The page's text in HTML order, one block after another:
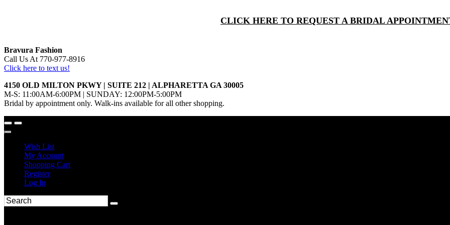
CLICK HERE TO REQUEST A BRIDAL
Bravura Fashion
Call Us At 770-977-8916
Click here to text us!
4150 OLD MILTON PKWY | SUITE 212 | ALPHARETTA GA 30005
M-S: 11:00AM-6:00PM | SUNDAY: 12:00PM-5:00PM
Bridal by appointment only. Walk-ins available for all other shopping.
Wish List
My Account
Shopping Cart
Register
Log In